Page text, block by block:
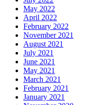
May 2022
April 2022
February 2022
November 2021
August 2021
July 2021
June 2021
May 2021
March 2021
February 2021
January 2021